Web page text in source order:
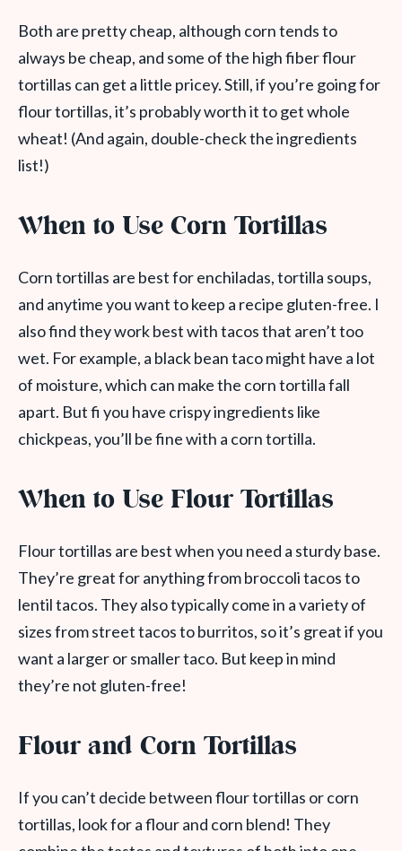
Both are pretty cheap, although corn tends to
always be cheap, and some of the high fiber flour
tortillas can get a little pricey. Still, if you’re going for
flour tortillas, it’s probably worth it to get whole
wheat! (And again, double-check the ingredients
list!)
When to Use Corn Tortillas
Corn tortillas are best for enchiladas, tortilla soups,
and anytime you want to keep a recipe gluten-free. I
also find they work best with tacos that aren’t too
wet. For example, a black bean taco might have a lot
of moisture, which can make the corn tortilla fall
apart. But fi you have crispy ingredients like
chickpeas, you’ll be fine with a corn tortilla.
When to Use Flour Tortillas
Flour tortillas are best when you need a sturdy base.
They’re great for anything from broccoli tacos to
lentil tacos. They also typically come in a variety of
sizes from street tacos to burritos, so it’s great if you
want a larger or smaller taco. But keep in mind
they’re not gluten-free!
Flour and Corn Tortillas
If you can’t decide between flour tortillas or corn
tortillas, look for a flour and corn blend! They